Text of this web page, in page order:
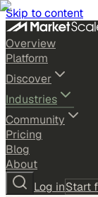
Skip to content
Overview
Platform
Discover
Industries
Community
Pricing
Blog
About
Log inStart